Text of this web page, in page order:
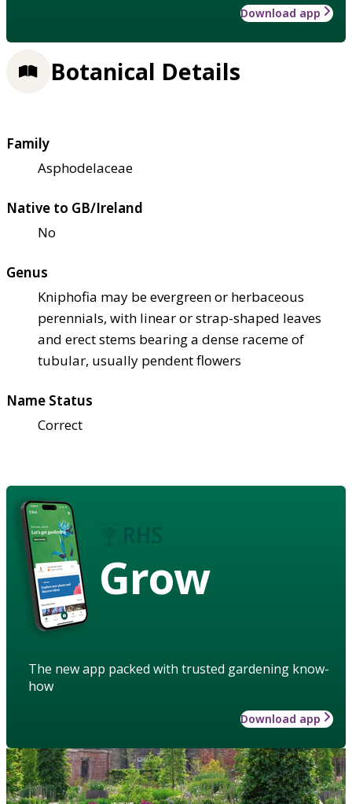
Download app
Botanical Details
Family
Asphodelaceae
Native to GB/Ireland
No
Genus
Kniphofia may be evergreen or herbaceous
perennials, with linear or strap-shaped leaves
and erect stems bearing a dense raceme of
tubular, usually pendent flowers
Name Status
Correct
Grow
The new app packed with trusted gardening know-
how
Download app